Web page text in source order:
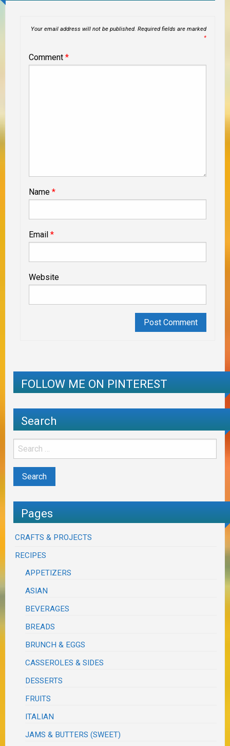
Your email address will not be published. Required fields are marked
*
Comment *
Name *
Email *
Website
FOLLOW ME ON PINTEREST
Search
Pages
CRAFTS & PROJECTS
RECIPES
APPETIZERS
ASIAN
BEVERAGES
BREADS
BRUNCH & EGGS
CASSEROLES & SIDES
DESSERTS
FRUITS
ITALIAN
JAMS & BUTTERS (SWEET)